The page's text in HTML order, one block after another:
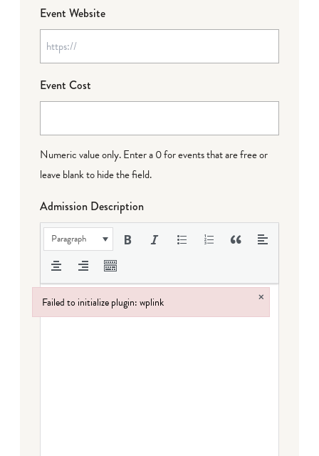
Event Website
Event Cost
Numeric value only. Enter a 0 for events that are free or
leave blank to hide the field.
Admission Description
Paragraph
Failed to initialize plugin: wplink ×
Failed to initialize plugin: wplink